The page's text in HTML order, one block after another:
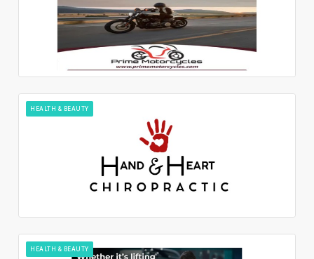
HEALTH & BEAUTY
HEALTH & BEAUTY